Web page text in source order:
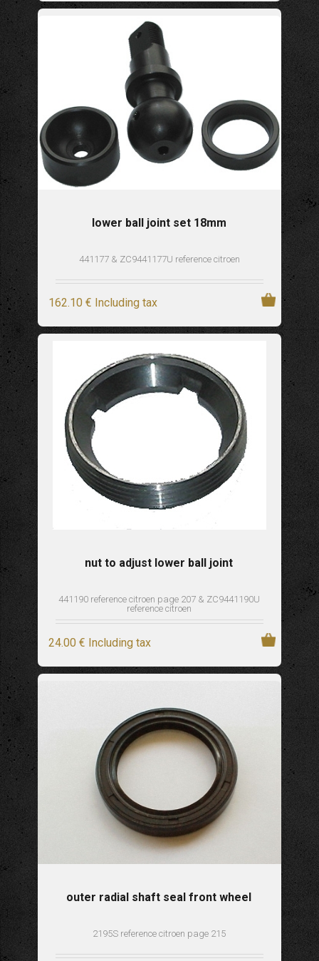
lower ball joint set 18mm
441177 & ZC9441177U reference citroen
162.10 € Including tax
nut to adjust lower ball joint
441190 reference citroen page 207 & ZC9441190U
reference citroen
24.00 € Including tax
outer radial shaft seal front wheel
2195S reference citroen page 215